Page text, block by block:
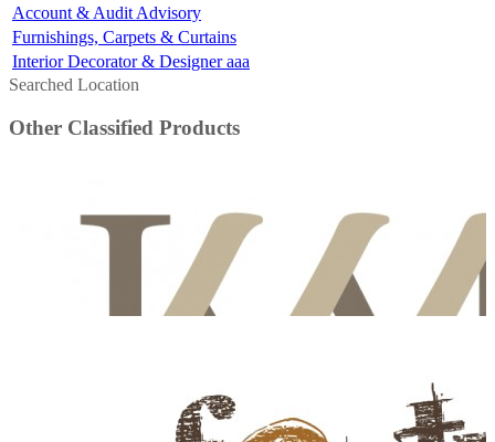
Account & Audit Advisory
Furnishings, Carpets & Curtains
Interior Decorator & Designer aaa
Searched Location
Other Classified Products